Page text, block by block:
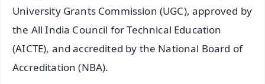
University Grants Commission (UGC), approved by
the All India Council for Technical Education
(AICTE), and accredited by the National Board of
Accreditation (NBA).